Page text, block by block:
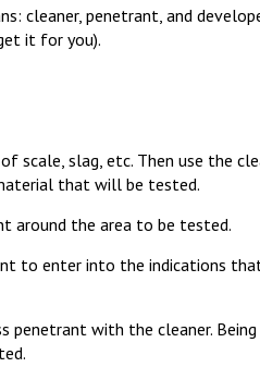
cleaner, penetrant, and
it for you).
scale, slag, etc. Then use the
that will be tested.
around the area to be tested.
to enter into the indications
penetrant with the cleaner.